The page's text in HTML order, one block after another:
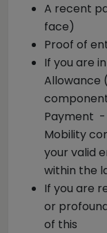
A recent
face)
Proof of
If you are
Allowance
Payment -
Mobility
your valid
within the
If you are
or
of this